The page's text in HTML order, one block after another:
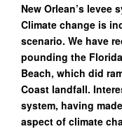
New Orlean’s
Climate change is
scenario. We have
pounding the
Beach, which did
Coast landfall.
system, having
aspect of climate